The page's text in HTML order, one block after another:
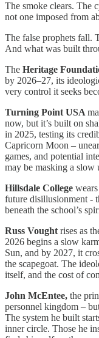
The smoke clears. The
not one imposed from
The false prophets fall.
And what was built
The Heritage
by 2026–27, its
very control it seeks
Turning Point USA
now, but it’s built on
in 2025, testing its
Capricorn Moon –
games, and potential
may be masking a slow
Hillsdale College
future disillusionment -
beneath the school’s
Russ Voughtrises as
2026 begins a slow
Sun, and by 2027, it
the scapegoat. The
itself, and the cost of
John McEntee, the
personnel kingdom –
The system he built
inner circle. Those he